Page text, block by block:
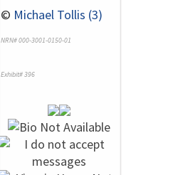
© Michael Tollis (3)
NRN# 000-3001-0150-01
Exhibit# 396